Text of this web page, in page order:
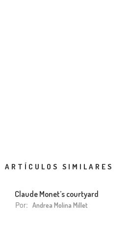
ARTÍCULOS SIMILARES
Claude Monet’s courtyard
Por: Andrea Molina Millet